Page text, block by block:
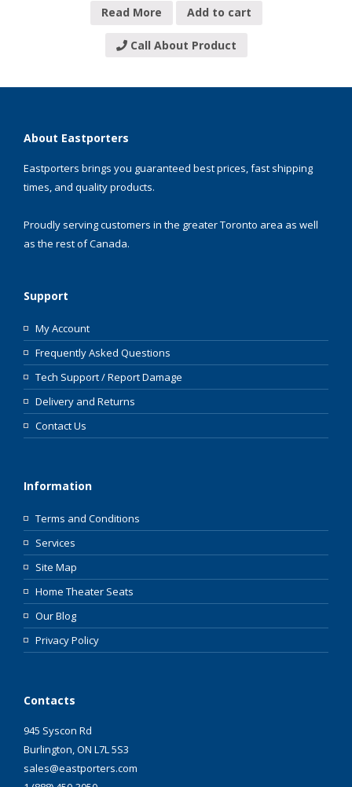
Read More Add to cart
Call About Product
About Eastporters
Eastporters brings you guaranteed best prices, fast shipping
times, and quality products.
Proudly serving customers in the greater Toronto area as well
as the rest of Canada.
Support
My Account
Frequently Asked Questions
Tech Support / Report Damage
Delivery and Returns
Contact Us
Information
Terms and Conditions
Services
Site Map
Home Theater Seats
Our Blog
Privacy Policy
Contacts
945 Syscon Rd
Burlington, ON L7L 5S3
sales@eastporters.com